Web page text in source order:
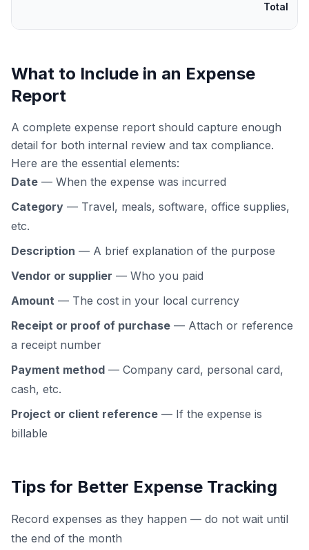
Total
What to Include in an Expense
Report
A complete expense report should capture enough
detail for both internal review and tax compliance.
Here are the essential elements:
Date — When the expense was incurred
Category — Travel, meals, software, office supplies,
etc.
Description — A brief explanation of the purpose
Vendor or supplier — Who you paid
Amount — The cost in your local currency
Receipt or proof of purchase — Attach or reference
a receipt number
Payment method — Company card, personal card,
cash, etc.
Project or client reference — If the expense is
billable
Tips for Better Expense Tracking
Record expenses as they happen — do not wait until
the end of the month